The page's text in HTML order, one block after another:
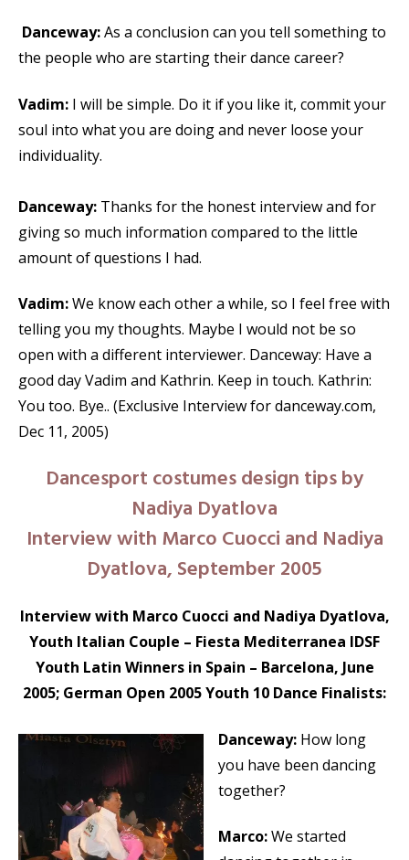
Danceway:As a conclusion can you tell something to
the people who are starting their dance career?
Vadim: I will be simple. Do it if you like it, commit your
soul into what you are doing and never loose your
individuality.
Danceway: Thanks for the honest interview and for
giving so much information compared to the little
amount of questions I had.
Vadim:We know each other a while, so I feel free with
telling you my thoughts. Maybe I would not be so
open with a different interviewer. Danceway: Have a
good day Vadim and Kathrin. Keep in touch. Kathrin:
You too. Bye.. (Exclusive Interview for danceway.com,
Dec 11, 2005)
Dancesport costumes design tips by
Nadiya Dyatlova
Interview with Marco Cuocci and Nadiya
Dyatlova, September 2005
Interview with Marco Cuocci and Nadiya Dyatlova,
Youth Italian Couple – Fiesta Mediterranea IDSF
Youth Latin Winners in Spain – Barcelona, June
2005; German Open 2005 Youth 10 Dance Finalists:
Danceway: How long
you have been dancing
together?
Marco:We started